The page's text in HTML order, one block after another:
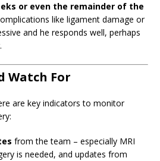
or even the remainder of the
like ligament damage or
and he responds well, perhaps
Watch For
are key indicators to monitor
from the team – especially MRI
is needed, and updates from